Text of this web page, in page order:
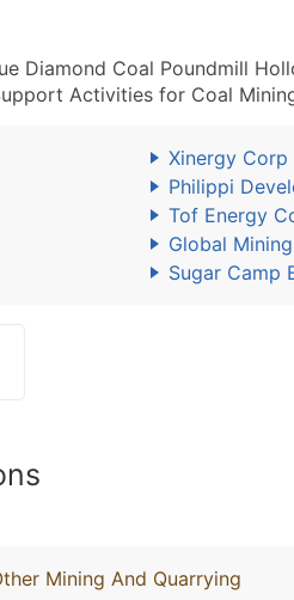
Diamond Coal Poundmill
Activities for Coal
Xinergy Corp
Philippi
Tof Energy
Global Mining
Sugar Camp
Mining And Quarrying